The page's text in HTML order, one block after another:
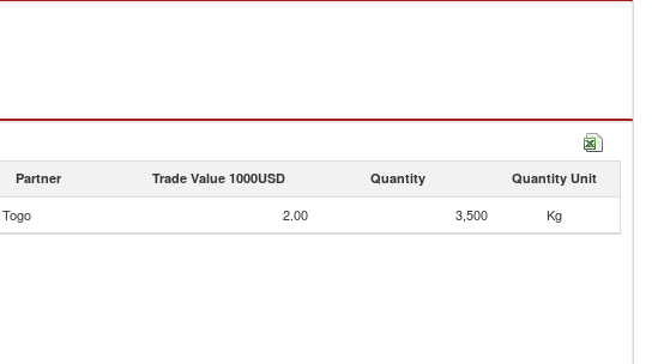
Partner Trade Value 1000USD Quantity Quantity Unit
Togo 2.00 3,500 Kg